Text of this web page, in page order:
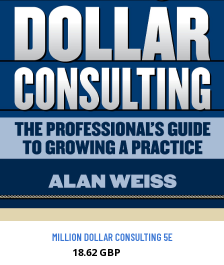
MILLION DOLLAR CONSULTING 5E
18.62 GBP